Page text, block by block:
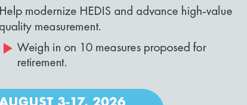
industry tradeshows across the country. These
latest healthcare trends.